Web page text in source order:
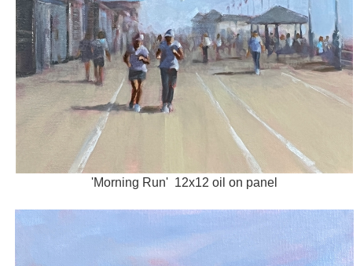
'Morning Run' 12x12 oil on panel